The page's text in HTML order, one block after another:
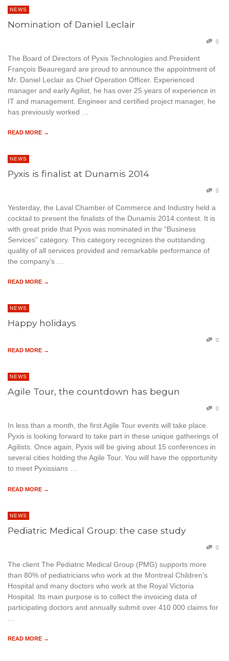
NEWS
Nomination of Daniel Leclair
0
The Board of Directors of Pyxis Technologies and President
François Beauregard are proud to announce the appointment of
Mr. Daniel Leclair as Chief Operation Officer. Experienced
manager and early Agilist, he has over 25 years of experience in
IT and management. Engineer and certified project manager, he
has previously worked …
READ MORE →
NEWS
Pyxis is finalist at Dunamis 2014
0
Yesterday, the Laval Chamber of Commerce and Industry held a
cocktail to present the finalists of the Dunamis 2014 contest. It is
with great pride that Pyxis was nominated in the “Business
Services” category. This category recognizes the outstanding
quality of all services provided and remarkable performance of
the company’s …
READ MORE →
NEWS
Happy holidays
0
READ MORE →
NEWS
Agile Tour, the countdown has begun
0
In less than a month, the first Agile Tour events will take place.
Pyxis is looking forward to take part in these unique gatherings of
Agilists. Once again, Pyxis will be giving about 15 conferences in
several cities holding the Agile Tour. You will have the opportunity
to meet Pyxissians …
READ MORE →
NEWS
Pediatric Medical Group: the case study
0
The client The Pediatric Medical Group (PMG) supports more
than 80% of pediatricians who work at the Montreal Children’s
Hospital and many doctors who work at the Royal Victoria
Hospital. Its main purpose is to collect the invoicing data of
participating doctors and annually submit over 410 000 claims for
READ MORE →